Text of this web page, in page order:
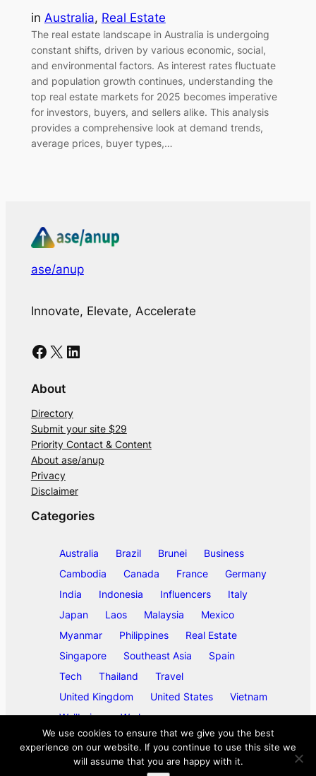
in Australia, Real Estate
The real estate landscape in Australia is undergoing
constant shifts, driven by various economic, social,
and environmental factors. As interest rates fluctuate
and population growth continues, understanding the
top real estate markets for 2025 becomes imperative
for investors, buyers, and sellers alike. This analysis
provides a comprehensive look at demand trends,
average prices, buyer types,…
ase/anup
Innovate, Elevate, Accelerate
Facebook X LinkedIn
About
Directory
Submit your site $29
Priority Contact & Content
About ase/anup
Privacy
Disclaimer
Categories
Australia Brazil Brunei
Business
Cambodia
Canada France
Germany
India
Indonesia Influencers
Italy
Japan
Laos Malaysia
Mexico
Myanmar
Philippines
Real Estate
Singapore
Southeast Asia
Spain
Tech
Thailand
Travel
United Kingdom
United States
Vietnam
Wellbeing
Work
2026ase/anup
We use cookies to ensure that we give you the best
experience on our website. If you continue to use this site we
will assume that you are happy with it.